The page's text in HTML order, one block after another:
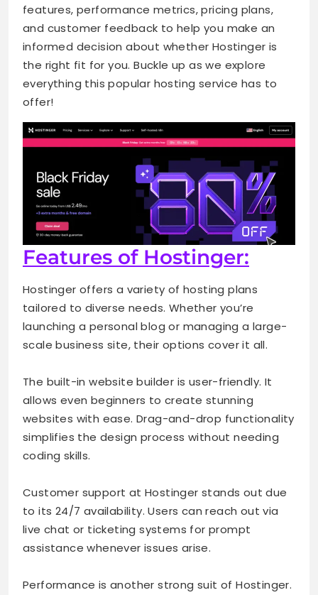
features, performance metrics, pricing plans,
and customer feedback to help you make an
informed decision about whether Hostinger is
the right fit for you. Buckle up as we explore
everything this popular hosting service has to
offer!
Features of Hostinger:
Hostinger offers a variety of hosting plans
tailored to diverse needs. Whether you’re
launching a personal blog or managing a large-
scale business site, their options cover it all.
The built-in website builder is user-friendly. It
allows even beginners to create stunning
websites with ease. Drag-and-drop functionality
simplifies the design process without needing
coding skills.
Customer support at Hostinger stands out due
to its 24/7 availability. Users can reach out via
live chat or ticketing systems for prompt
assistance whenever issues arise.
Performance is another strong suit of Hostinger.